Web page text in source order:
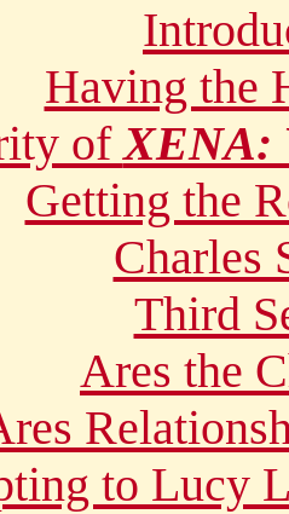
Having the
ofXENA:
Getting the
Charles
Third
Ares the
to Lucy